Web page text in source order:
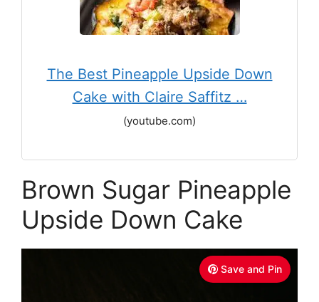
The Best Pineapple Upside Down
Cake with Claire Saffitz …
(youtube.com)
Brown Sugar Pineapple
Upside Down Cake
Save and Pin